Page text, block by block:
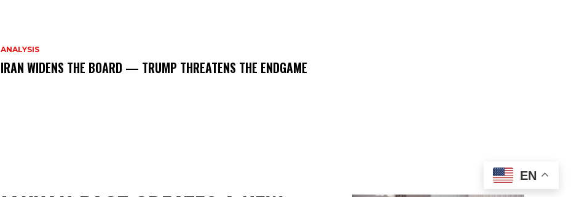
ANALYSIS
IRAN WIDENS THE BOARD — TRUMP THREATENS THE ENDGAME